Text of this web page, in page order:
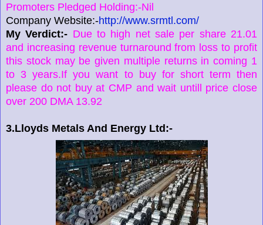
Promoters Pledged Holding:-Nil
Company Website:-http://www.srmtl.com/
My Verdict:- Due to high net sale per share 21.01
and increasing revenue turnaround from loss to profit
this stock may be given multiple returns in coming 1
to 3 years.If you want to buy for short term then
please do not buy at CMP and wait untill price close
over 200 DMA 13.92
3.Lloyds Metals And Energy Ltd:-